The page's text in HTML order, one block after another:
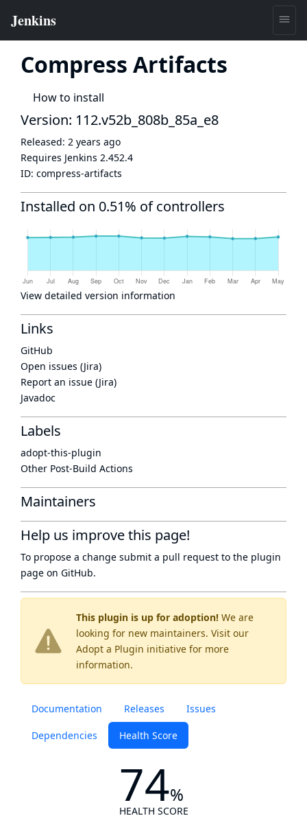
Compress Artifacts
How to install
This plugin is up for adoption! We are
looking for new maintainers. Visit our
Adopt a Plugin initiative for more
information.
Documentation Releases Issues
Dependencies Health Score
74%
HEALTH SCORE
Version: 112.v52b_808b_85a_e8
Released: 2 years ago
Requires Jenkins 2.452.4
ID: compress-artifacts
Installed on 0.51% of controllers
View detailed version information
Links
GitHub
Open issues (Jira)
Report an issue (Jira)
Javadoc
Labels
adopt-this-plugin
Other Post-Build Actions
Maintainers
Help us improve this page!
To propose a change submit a pull request to the plugin
page on GitHub.